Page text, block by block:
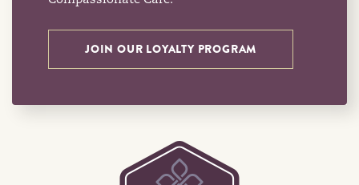
JOIN OUR LOYALTY PROGRAM